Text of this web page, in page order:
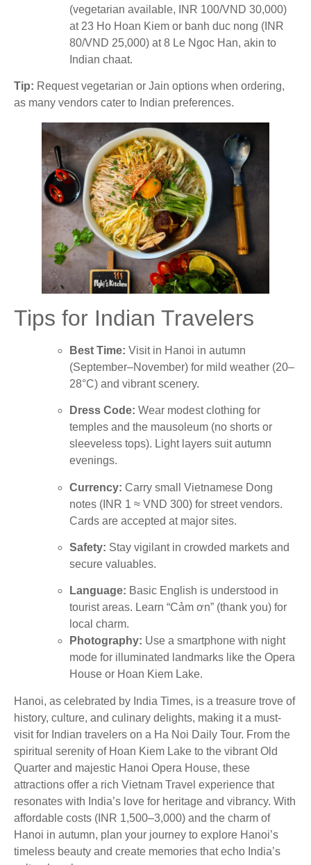
(vegetarian available, INR 100/VND 30,000)
at 23 Ho Hoan Kiem or banh duc nong (INR
80/VND 25,000) at 8 Le Ngoc Han, akin to
Indian chaat.
Tip: Request vegetarian or Jain options when ordering,
as many vendors cater to Indian preferences.
Tips for Indian Travelers
Best Time: Visit in Hanoi in autumn
(September–November) for mild weather (20–
28°C) and vibrant scenery.
Dress Code: Wear modest clothing for
temples and the mausoleum (no shorts or
sleeveless tops). Light layers suit autumn
evenings.
Currency: Carry small Vietnamese Dong
notes (INR 1 ≈ VND 300) for street vendors.
Cards are accepted at major sites.
Safety: Stay vigilant in crowded markets and
secure valuables.
Language: Basic English is understood in
tourist areas. Learn “Cảm ơn” (thank you) for
local charm.
Photography: Use a smartphone with night
mode for illuminated landmarks like the Opera
House or Hoan Kiem Lake.
Hanoi, as celebrated by India Times, is a treasure trove of
history, culture, and culinary delights, making it a must-
visit for Indian travelers on a Ha Noi Daily Tour. From the
spiritual serenity of Hoan Kiem Lake to the vibrant Old
Quarter and majestic Hanoi Opera House, these
attractions offer a rich Vietnam Travel experience that
resonates with India’s love for heritage and vibrancy. With
affordable costs (INR 1,500–3,000) and the charm of
Hanoi in autumn, plan your journey to explore Hanoi’s
timeless beauty and create memories that echo India’s